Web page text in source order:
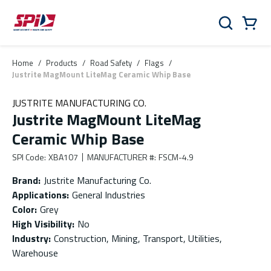
Skip to main content
Skip to menu
Skip to footer
Search
Home / Products / Road Safety / Flags /
Justrite MagMount LiteMag Ceramic Whip Base
JUSTRITE MANUFACTURING CO.
Justrite MagMount LiteMag
Ceramic Whip Base
SPI Code: XBA107 MANUFACTURER #: FSCM-4.9
Brand: Justrite Manufacturing Co.
Applications: General Industries
Color: Grey
High Visibility: No
Industry: Construction, Mining, Transport, Utilities,
Warehouse